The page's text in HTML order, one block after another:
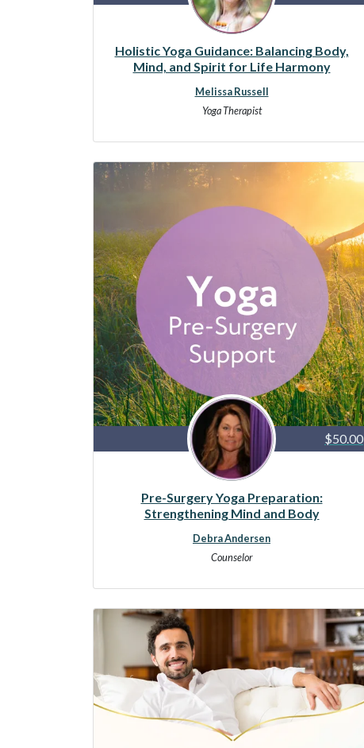
Holistic Yoga Guidance: Balancing Body,
Mind, and Spirit for Life Harmony
Melissa Russell
Yoga Therapist
$50.00
Pre-Surgery Yoga Preparation:
Strengthening Mind and Body
Debra Andersen
Counselor